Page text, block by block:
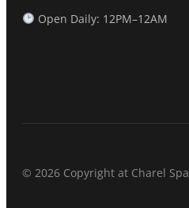
Open Daily: 12PM–12AM
© 2026 Copyright at Charel Spa